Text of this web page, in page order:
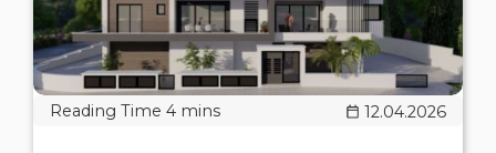
12.04.2026